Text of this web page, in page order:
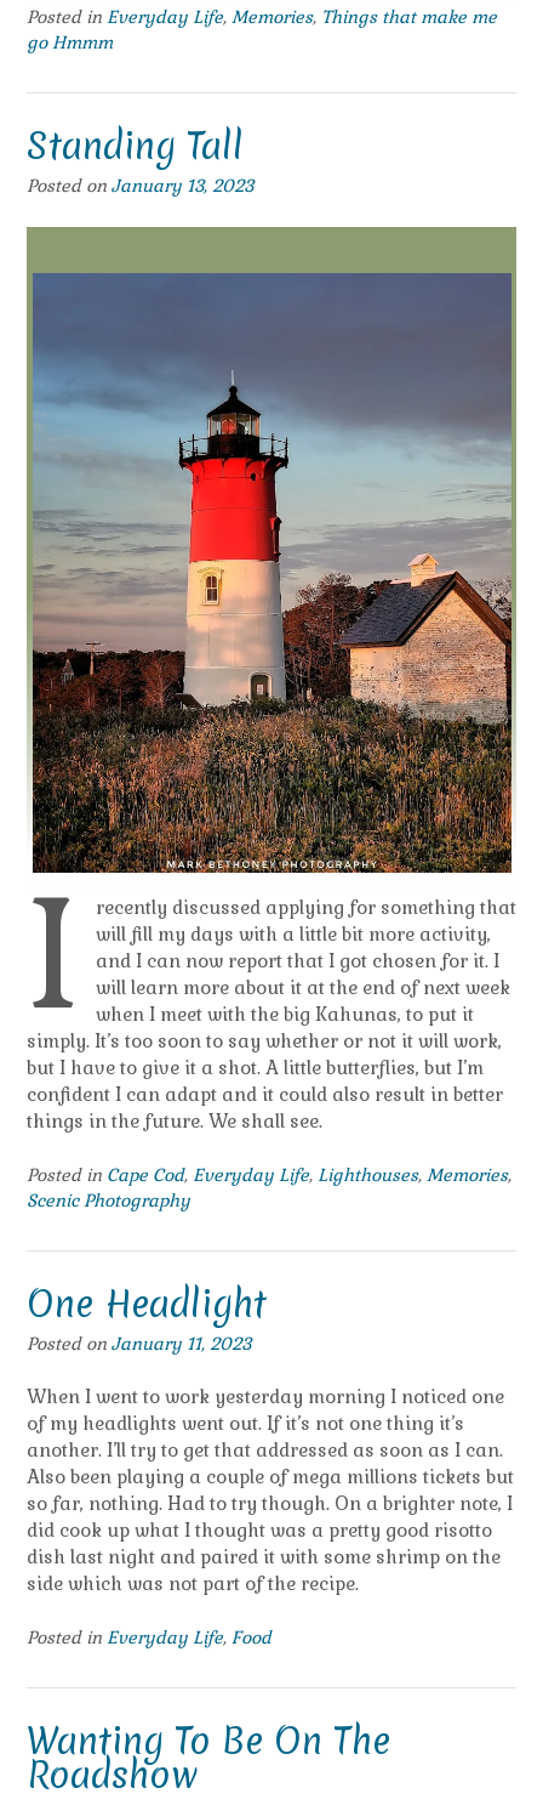
Posted in Everyday Life, Memories, Things that make me
go Hmmm
Standing Tall
Posted on January 13, 2023
I
recently discussed applying for something that
will fill my days with a little bit more activity,
and I can now report that I got chosen for it. I
will learn more about it at the end of next week
when I meet with the big Kahunas, to put it
simply. It’s too soon to say whether or not it will work,
but I have to give it a shot. A little butterflies, but I’m
confident I can adapt and it could also result in better
things in the future. We shall see.
Posted in Cape Cod, Everyday Life, Lighthouses, Memories,
Scenic Photography
One Headlight
Posted on January 11, 2023
When I went to work yesterday morning I noticed one
of my headlights went out. If it’s not one thing it’s
another. I’ll try to get that addressed as soon as I can.
Also been playing a couple of mega millions tickets but
so far, nothing. Had to try though. On a brighter note, I
did cook up what I thought was a pretty good risotto
dish last night and paired it with some shrimp on the
side which was not part of the recipe.
Posted in Everyday Life, Food
Wanting To Be On The
Roadshow